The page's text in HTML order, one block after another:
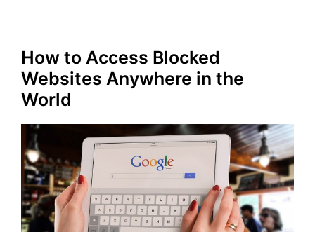
How to Access Blocked
Websites Anywhere in the
World